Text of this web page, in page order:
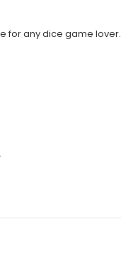
for any dice game lover.